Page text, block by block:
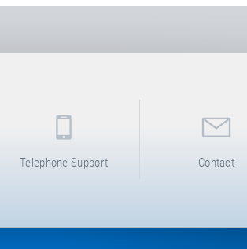
Telephone Support Contact